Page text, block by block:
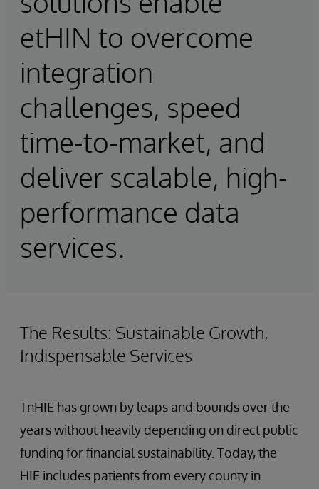
etHIN to overcome
integration
challenges, speed
time-to-market, and
deliver scalable, high-
performance data
services.
The Results: Sustainable Growth,
Indispensable Services
TnHIE has grown by leaps and bounds over the
years without heavily depending on direct public
funding for financial sustainability. Today, the
HIE includes patients from every county in